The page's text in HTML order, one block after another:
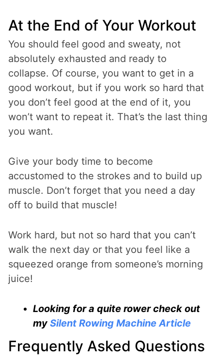
At the End of Your Workout
You should feel good and sweaty, not
absolutely exhausted and ready to
collapse. Of course, you want to get in a
good workout, but if you work so hard that
you don’t feel good at the end of it, you
won’t want to repeat it. That’s the last thing
you want.
Give your body time to become
accustomed to the strokes and to build up
muscle. Don’t forget that you need a day
off to build that muscle!
Work hard, but not so hard that you can’t
walk the next day or that you feel like a
squeezed orange from someone’s morning
juice!
Looking for a quite rower check out
mySilent Rowing Machine Article
Frequently Asked Questions